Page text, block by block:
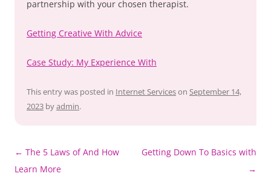
partnership with your chosen therapist.
Getting Creative With Advice
Case Study: My Experience With
This entry was posted in Internet Serviceson September 14,
2023 byadmin.
Post
navigation
← The 5 Laws of And How
Learn More
Getting Down To Basics with
→